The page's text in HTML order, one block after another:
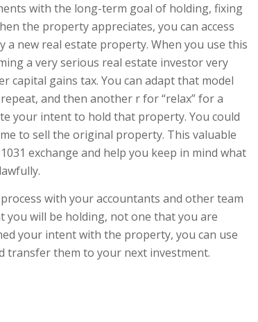
with the long-term goal of holding, fixing
the property appreciates, you can access
new real estate property. When you use this
a very serious real estate investor very
capital gains tax. You can adapt that model
and then another r for “relax” for a
your intent to hold that property. You could
to sell the original property. This valuable
exchange and help you keep in mind what
with your accountants and other team
will be holding, not one that you are
your intent with the property, you can use
transfer them to your next investment.